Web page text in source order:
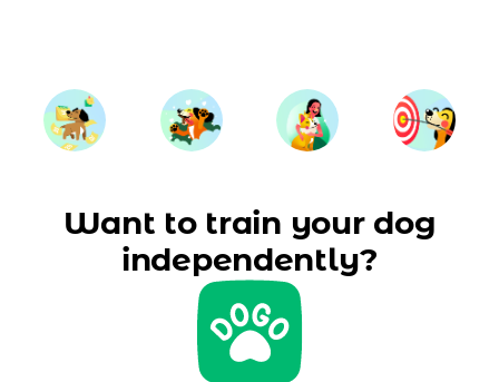
Want to train your dog
independently?